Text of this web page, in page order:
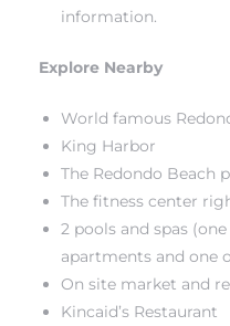
information.
Explore Nearby
World famous
King Harbor
The Redondo Beach
The fitness center
2 pools and spas
apartments and one
On site market and
Kincaid’s Restaurant
The